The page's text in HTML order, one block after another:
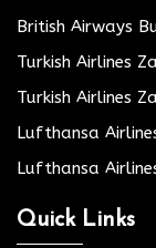
British Airways
Turkish Airlines
Turkish Airlines
Lufthansa
Lufthansa
Quick Links